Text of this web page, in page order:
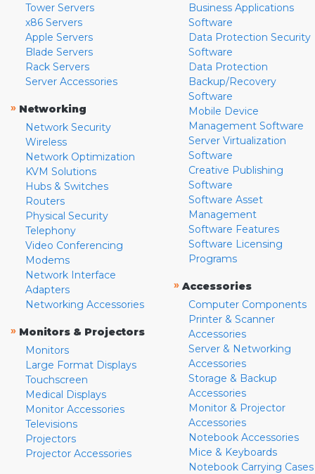
Tower Servers
x86 Servers
Apple Servers
Blade Servers
Rack Servers
Server Accessories
» Networking
Network Security
Wireless
Network Optimization
KVM Solutions
Hubs & Switches
Routers
Physical Security
Telephony
Video Conferencing
Modems
Network Interface
Adapters
Networking Accessories
» Monitors & Projectors
Monitors
Large Format Displays
Touchscreen
Medical Displays
Monitor Accessories
Televisions
Projectors
Projector Accessories
Business Applications
Software
Data Protection Security
Software
Data Protection
Backup/Recovery
Software
Mobile Device
Management Software
Server Virtualization
Software
Creative Publishing
Software
Software Asset
Management
Software Features
Software Licensing
Programs
» Accessories
Computer Components
Printer & Scanner
Accessories
Server & Networking
Accessories
Storage & Backup
Accessories
Monitor & Projector
Accessories
Notebook Accessories
Mice & Keyboards
Notebook Carrying Cases